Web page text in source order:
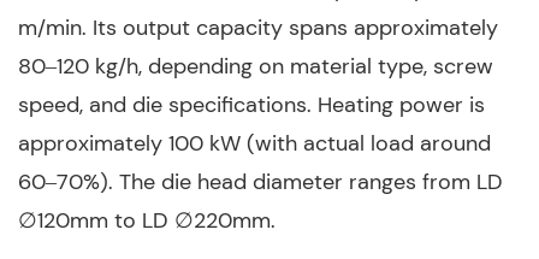
m/min. Its output capacity spans approximately
80–120 kg/h, depending on material type, screw
speed, and die specifications. Heating power is
approximately 100 kW (with actual load around
60–70%). The die head diameter ranges from LD
∅120mm to LD ∅220mm.